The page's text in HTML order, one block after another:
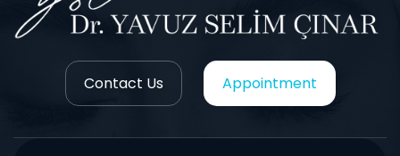
Contact Us Appointment